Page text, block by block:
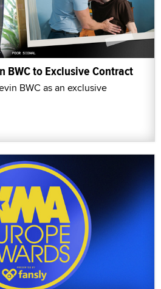
BWC to Exclusive Contract
BWC as an exclusive